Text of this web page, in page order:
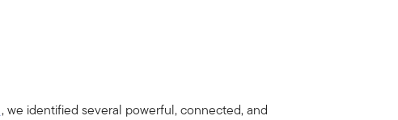
, we identified several powerful, connected, and